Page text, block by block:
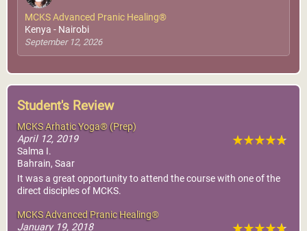
MCKS Advanced Pranic Healing®
Kenya - Nairobi
September 12, 2026
Student's Review
MCKS Arhatic Yoga® (Prep)
April 12, 2019
Salma I.
Bahrain, Saar
It was a great opportunity to attend the course with one of the
direct disciples of MCKS.
MCKS Advanced Pranic Healing®
January 19, 2018